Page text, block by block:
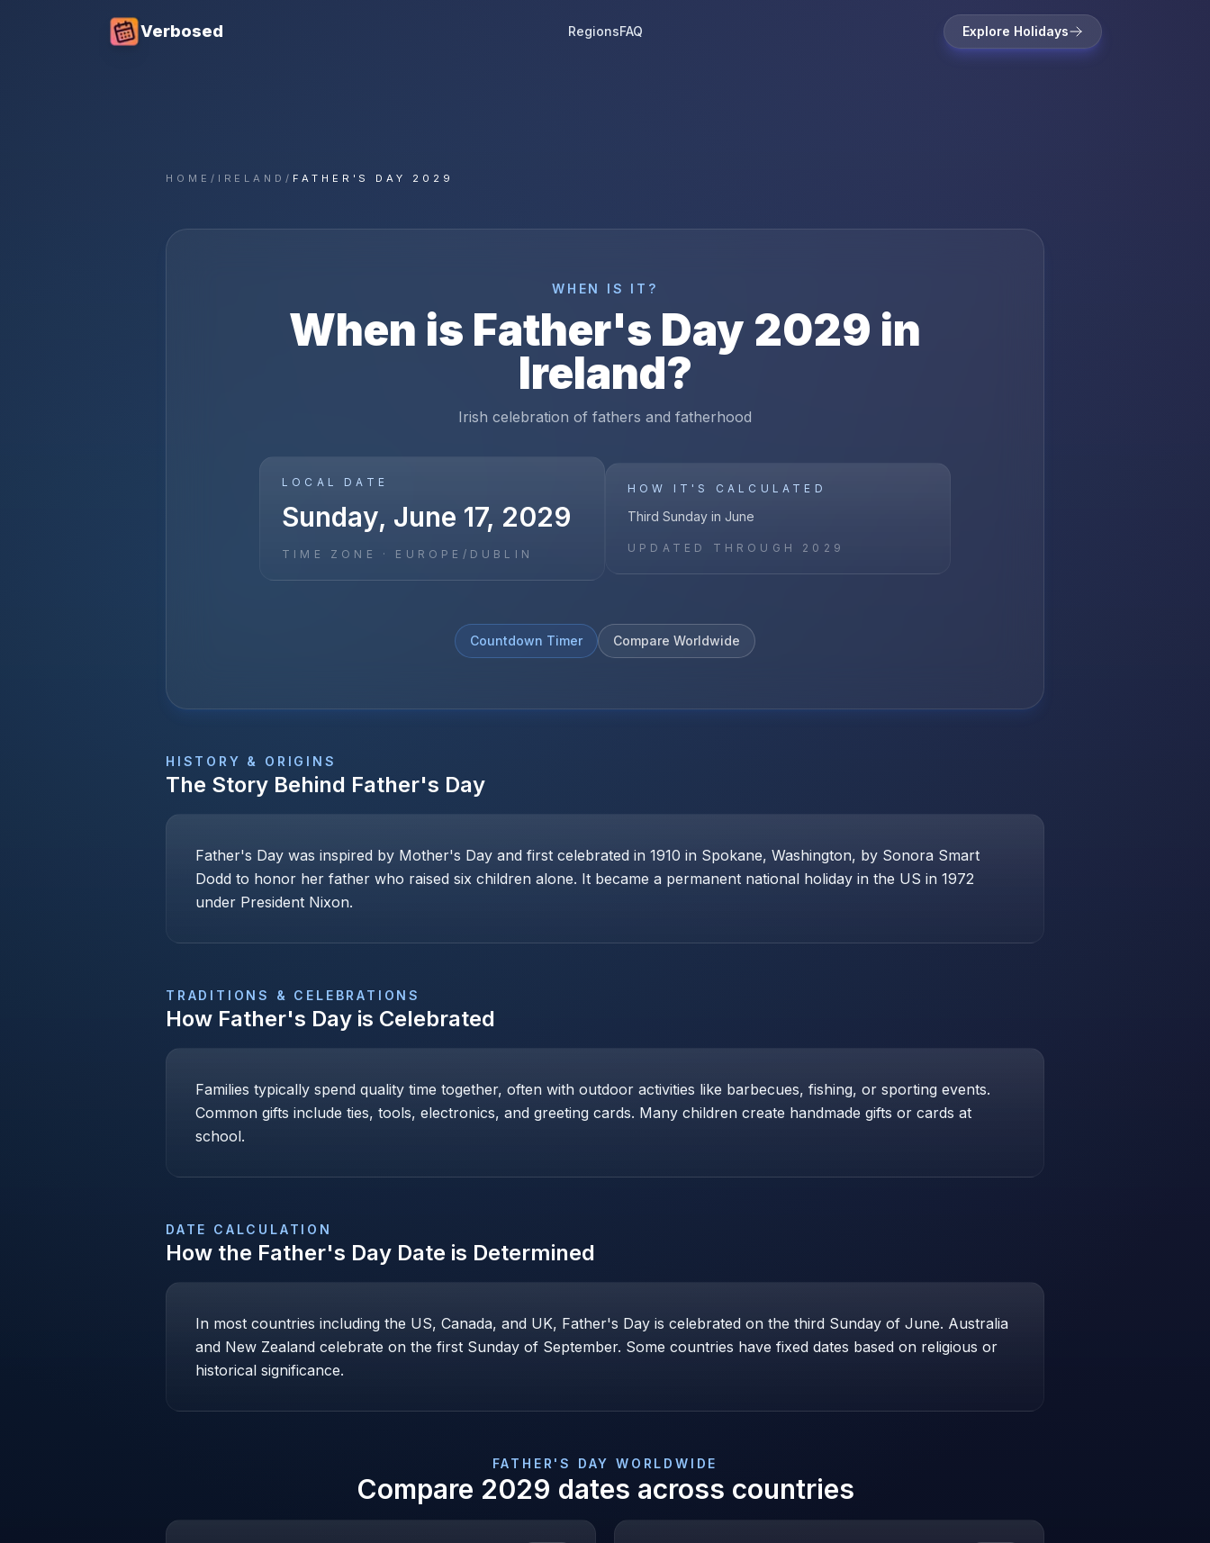
Verbosed RegionsFAQ Explore Holidays
HOME / IRELAND/ FATHER'S DAY 2029
WHEN IS IT?
When is Father's Day 2029 in
Ireland?
Irish celebration of fathers and fatherhood
LOCAL DATE
Sunday, June 17, 2029
TIME ZONE · EUROPE/DUBLIN
HOW IT'S CALCULATED
Third Sunday in June
UPDATED THROUGH 2029
Countdown Timer Compare Worldwide
HISTORY & ORIGINS
The Story Behind Father's Day
Father's Day was inspired by Mother's Day and first celebrated in 1910 in Spokane, Washington, by Sonora Smart
Dodd to honor her father who raised six children alone. It became a permanent national holiday in the US in 1972
under President Nixon.
TRADITIONS & CELEBRATIONS
How Father's Day is Celebrated
Families typically spend quality time together, often with outdoor activities like barbecues, fishing, or sporting events.
Common gifts include ties, tools, electronics, and greeting cards. Many children create handmade gifts or cards at
school.
DATE CALCULATION
How the Father's Day Date is Determined
In most countries including the US, Canada, and UK, Father's Day is celebrated on the third Sunday of June. Australia
and New Zealand celebrate on the first Sunday of September. Some countries have fixed dates based on religious or
historical significance.
FATHER'S DAY WORLDWIDE
Compare 2029 dates across countries